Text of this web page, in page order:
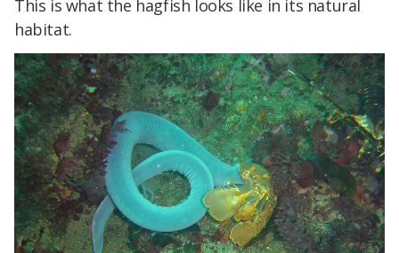
This is what the hagfish looks like in its natural
habitat.